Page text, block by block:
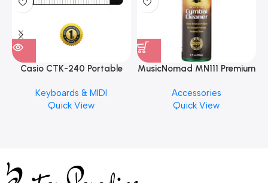
Casio CTK-240 Portable
Keyboards & MIDI
Quick View
MusicNomad MN111 Premium
Finishes, 8 oz. For Drums
Cymbal Caring
Accessories
Quick View